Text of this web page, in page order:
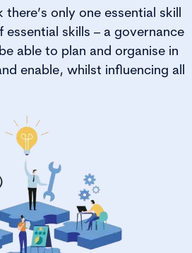
there’s only one essential skill
skills – a governance
able to plan and organise in
enable, whilst influencing all